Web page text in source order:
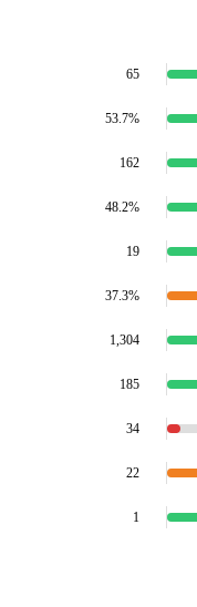
65
53.7%
162
48.2%
19
37.3%
1,304
185
34
22
1